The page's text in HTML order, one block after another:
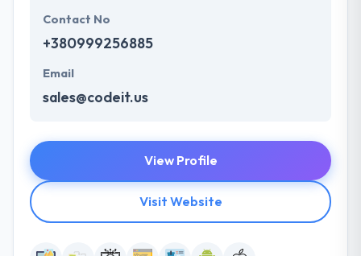
Contact No
+380999256885
Email
sales@codeit.us
View Profile
Visit Website